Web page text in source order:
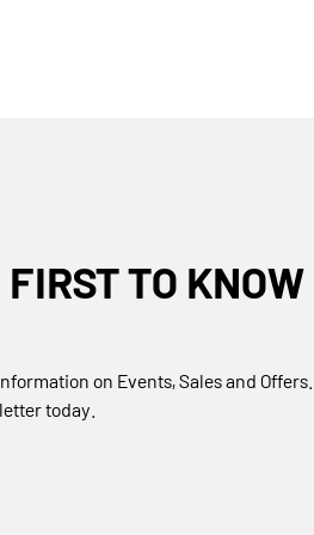
TO KNOW
on Events, Sales and Offers.
today.